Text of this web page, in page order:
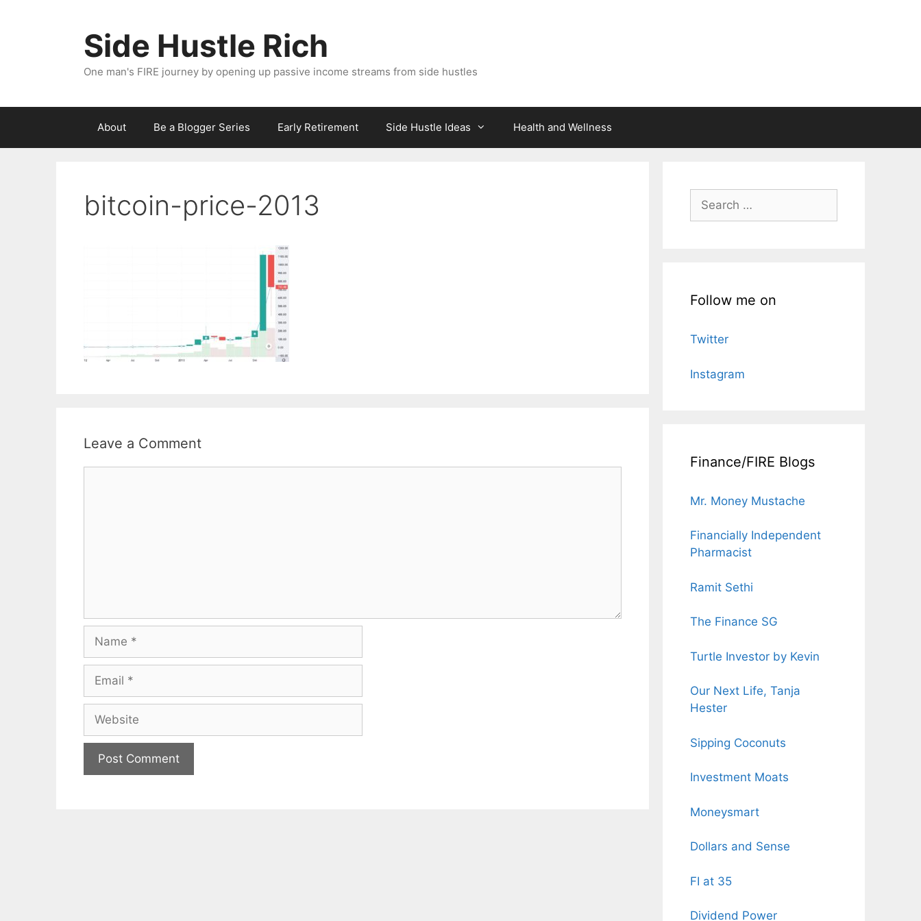
Side Hustle Rich
One man's FIRE journey by opening up passive income streams from side hustles
About Be a Blogger Series Early Retirement Side Hustle Ideas Health and Wellness
bitcoin-price-2013
Leave a Comment
Name
Email
Website
Search
for:
Follow me on
Twitter
Instagram
Finance/FIRE Blogs
Mr. Money Mustache
Financially Independent
Pharmacist
Ramit Sethi
The Finance SG
Turtle Investor by Kevin
Our Next Life, Tanja
Hester
Sipping Coconuts
Investment Moats
Moneysmart
Dollars and Sense
FI at 35
Dividend Power